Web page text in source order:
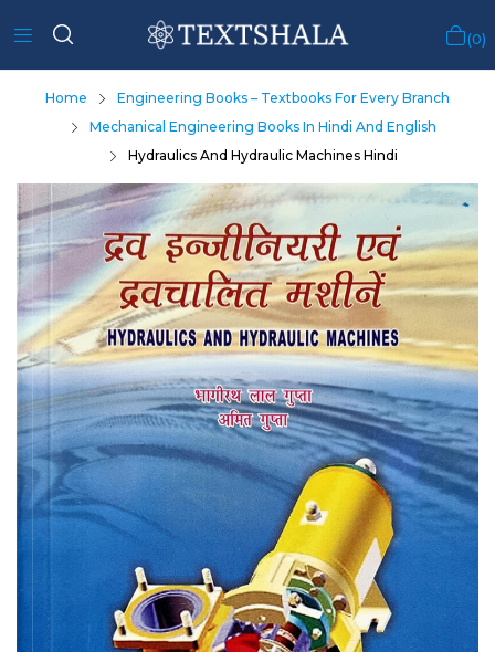
0
Home
Engineering Books – Textbooks For Every Branch
Mechanical Engineering Books In Hindi And English
Hydraulics And Hydraulic Machines Hindi